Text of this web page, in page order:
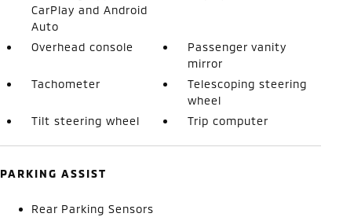
CarPlay and Android
Auto
Overhead console
Passenger vanity
mirror
Tachometer
Telescoping steering
wheel
Tilt steering wheel
Trip computer
PARKING ASSIST
Rear Parking Sensors